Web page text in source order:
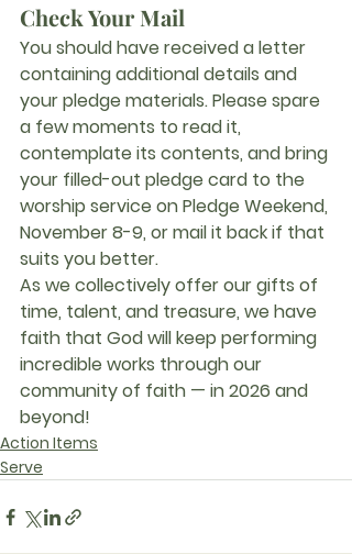
Check Your Mail
You should have received a letter
containing additional details and
your pledge materials. Please spare
a few moments to read it,
contemplate its contents, and bring
your filled-out pledge card to the
worship service on Pledge Weekend,
November 8-9, or mail it back if that
suits you better.
As we collectively offer our gifts of
time, talent, and treasure, we have
faith that God will keep performing
incredible works through our
community of faith — in 2026 and
beyond!
Action Items
Serve